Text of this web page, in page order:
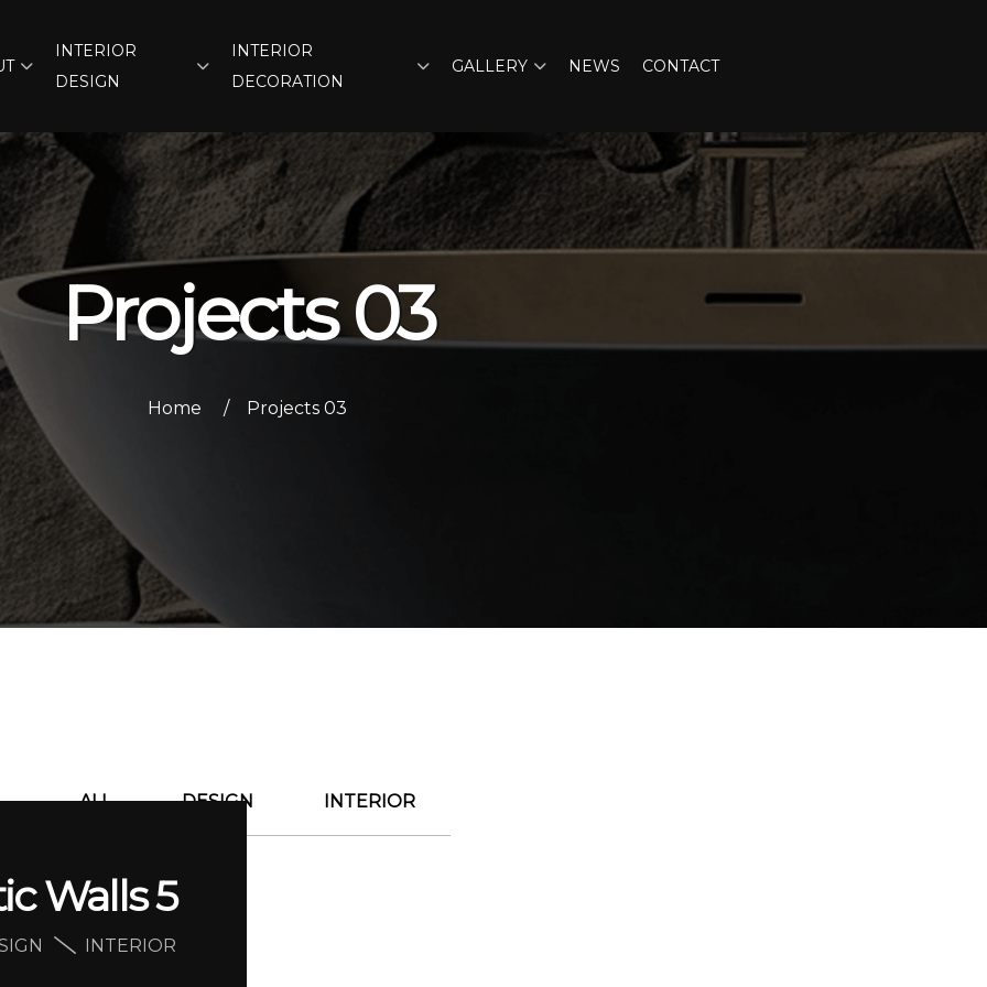
INTERIOR
DESIGN
INTERIOR
DECORATION
GALLERY NEWS CONTACT
Projects 03
Home Projects 03
ALL DESIGN INTERIOR
Walls 5
INTERIOR